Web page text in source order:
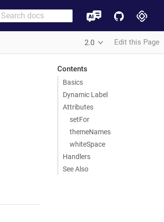
2.0 Edit this Page
Contents
Basics
Dynamic Label
Attributes
setFor
themeNames
whiteSpace
Handlers
See Also